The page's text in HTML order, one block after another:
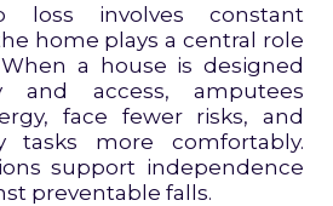
loss involves constant
home plays a central role
a house is designed
and access, amputees
face fewer risks, and
tasks more comfortably.
support independence
preventable falls.